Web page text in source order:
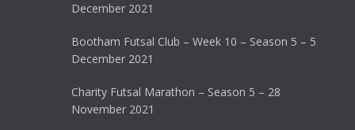
December 2021
Bootham Futsal Club – Week 10 – Season 5 – 5
December 2021
Charity Futsal Marathon – Season 5 – 28
November 2021